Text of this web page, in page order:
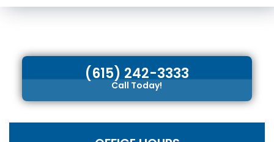
(615) 242-3333
Call Today!